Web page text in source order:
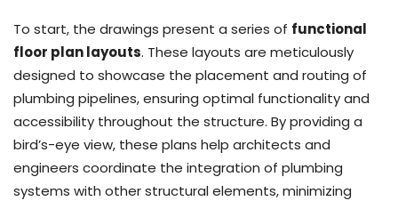
To start, the drawings present a series of functional
floor plan layouts. These layouts are meticulously
designed to showcase the placement and routing of
plumbing pipelines, ensuring optimal functionality and
accessibility throughout the structure. By providing a
bird’s-eye view, these plans help architects and
engineers coordinate the integration of plumbing
systems with other structural elements, minimizing